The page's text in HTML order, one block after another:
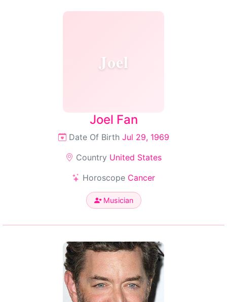
Joel
Joel Fan
Date Of Birth Jul 29, 1969
Country United States
Horoscope Cancer
Musician